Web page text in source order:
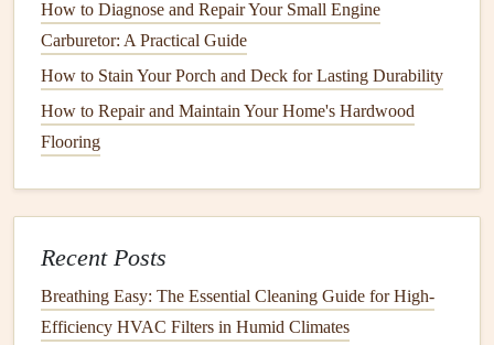
diseases such asE. coli,salmonella, and other
gastrointestinal issues. Their
also causeallergic reactions.
Ants
Damage
ants, candamage wood, while others, likesugar ants,
invadekitchensin search of food.
HealthRisks:
and causeallergic reactions.
How to Diagnose and Repair Your Small Engine
Carburetor: A Practical Guide
How to Stain Your Porch and Deck for Lasting Durability
How to Repair and Maintain Your Home's Hardwood
Flooring
Recent Posts
Breathing Easy: The Essential Cleaning Guide for High-
Efficiency HVAC Filters in Humid Climates